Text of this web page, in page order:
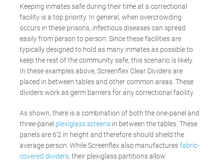
Keeping inmates safe during their time at a correctional
facility is a top priority. In general, when overcrowding
occurs in these prisons, infectious diseases can spread
easily from person to person. Since these facilities are
typically designed to hold as many inmates as possible to
keep the rest of the community safe, this scenario is likely.
In these examples above, Screenflex Clear Dividers are
placed in between tables and other common areas. These
dividers work as germ barriers for any correctional facility.
As shown, there is a combination of both the one-panel and
three-panel plexiglass screens in between the tables. These
panels are 6’2 in height and therefore should shield the
average person. While Screenflex also manufacturesfabric-
covered dividers, their plexiglass partitions allow